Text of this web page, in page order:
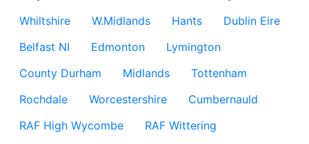
Whiltshire
W.Midlands Hants
Dublin Eire
Belfast NI
Edmonton
Lymington
County Durham
Midlands
Tottenham
Rochdale
Worcestershire
Cumbernauld
RAF High Wycombe
RAF Wittering